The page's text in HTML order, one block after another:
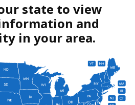
state to view
and
in your area.